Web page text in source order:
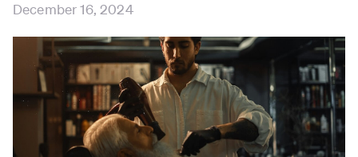
December 16, 2024